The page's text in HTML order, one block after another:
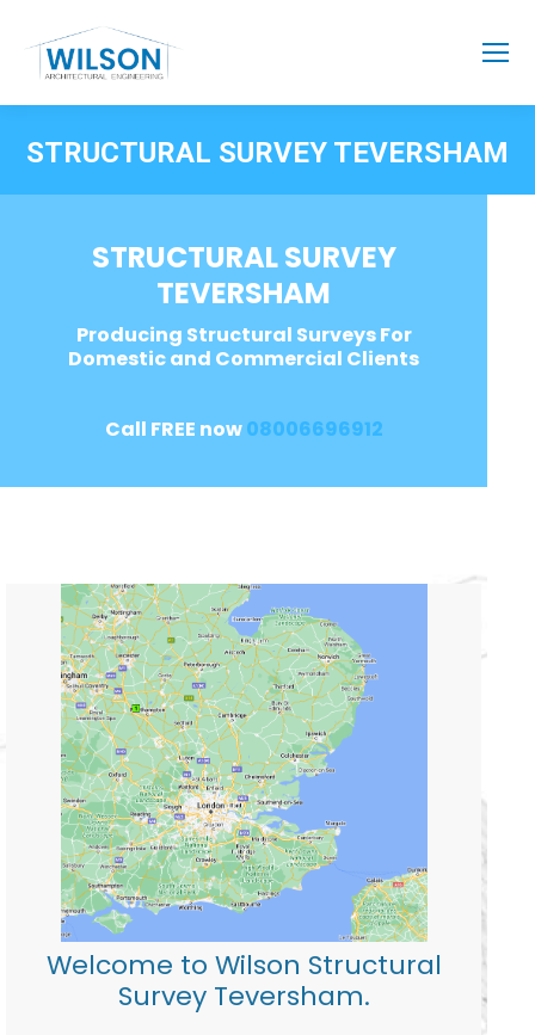
STRUCTURAL SURVEY TEVERSHAM
STRUCTURAL SURVEY
TEVERSHAM
Producing Structural Surveys For
Domestic and Commercial Clients
Call FREE now08006696912
Welcome to Wilson Structural
Survey Teversham.